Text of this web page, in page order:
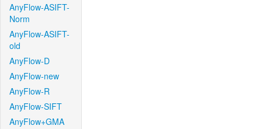
AnyFlow-ASIFT-
Norm
AnyFlow-ASIFT-
old
AnyFlow-D
AnyFlow-new
AnyFlow-R
AnyFlow-SIFT
AnyFlow+GMA